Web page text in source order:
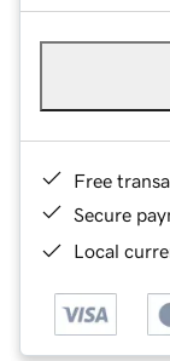
Free
Secure
Local